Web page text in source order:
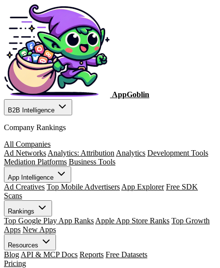
AppGoblin
B2B Intelligence
Company Rankings
All Companies
Ad Networks Analytics: Attribution Analytics Development Tools
Mediation Platforms Business Tools
App Intelligence
Ad Creatives Top Mobile Advertisers App Explorer Free SDK
Scans
Rankings
Top Google Play App Ranks Apple App Store Ranks Top Growth
Apps New Apps
Resources
Blog API & MCP Docs Reports Free Datasets
Pricing